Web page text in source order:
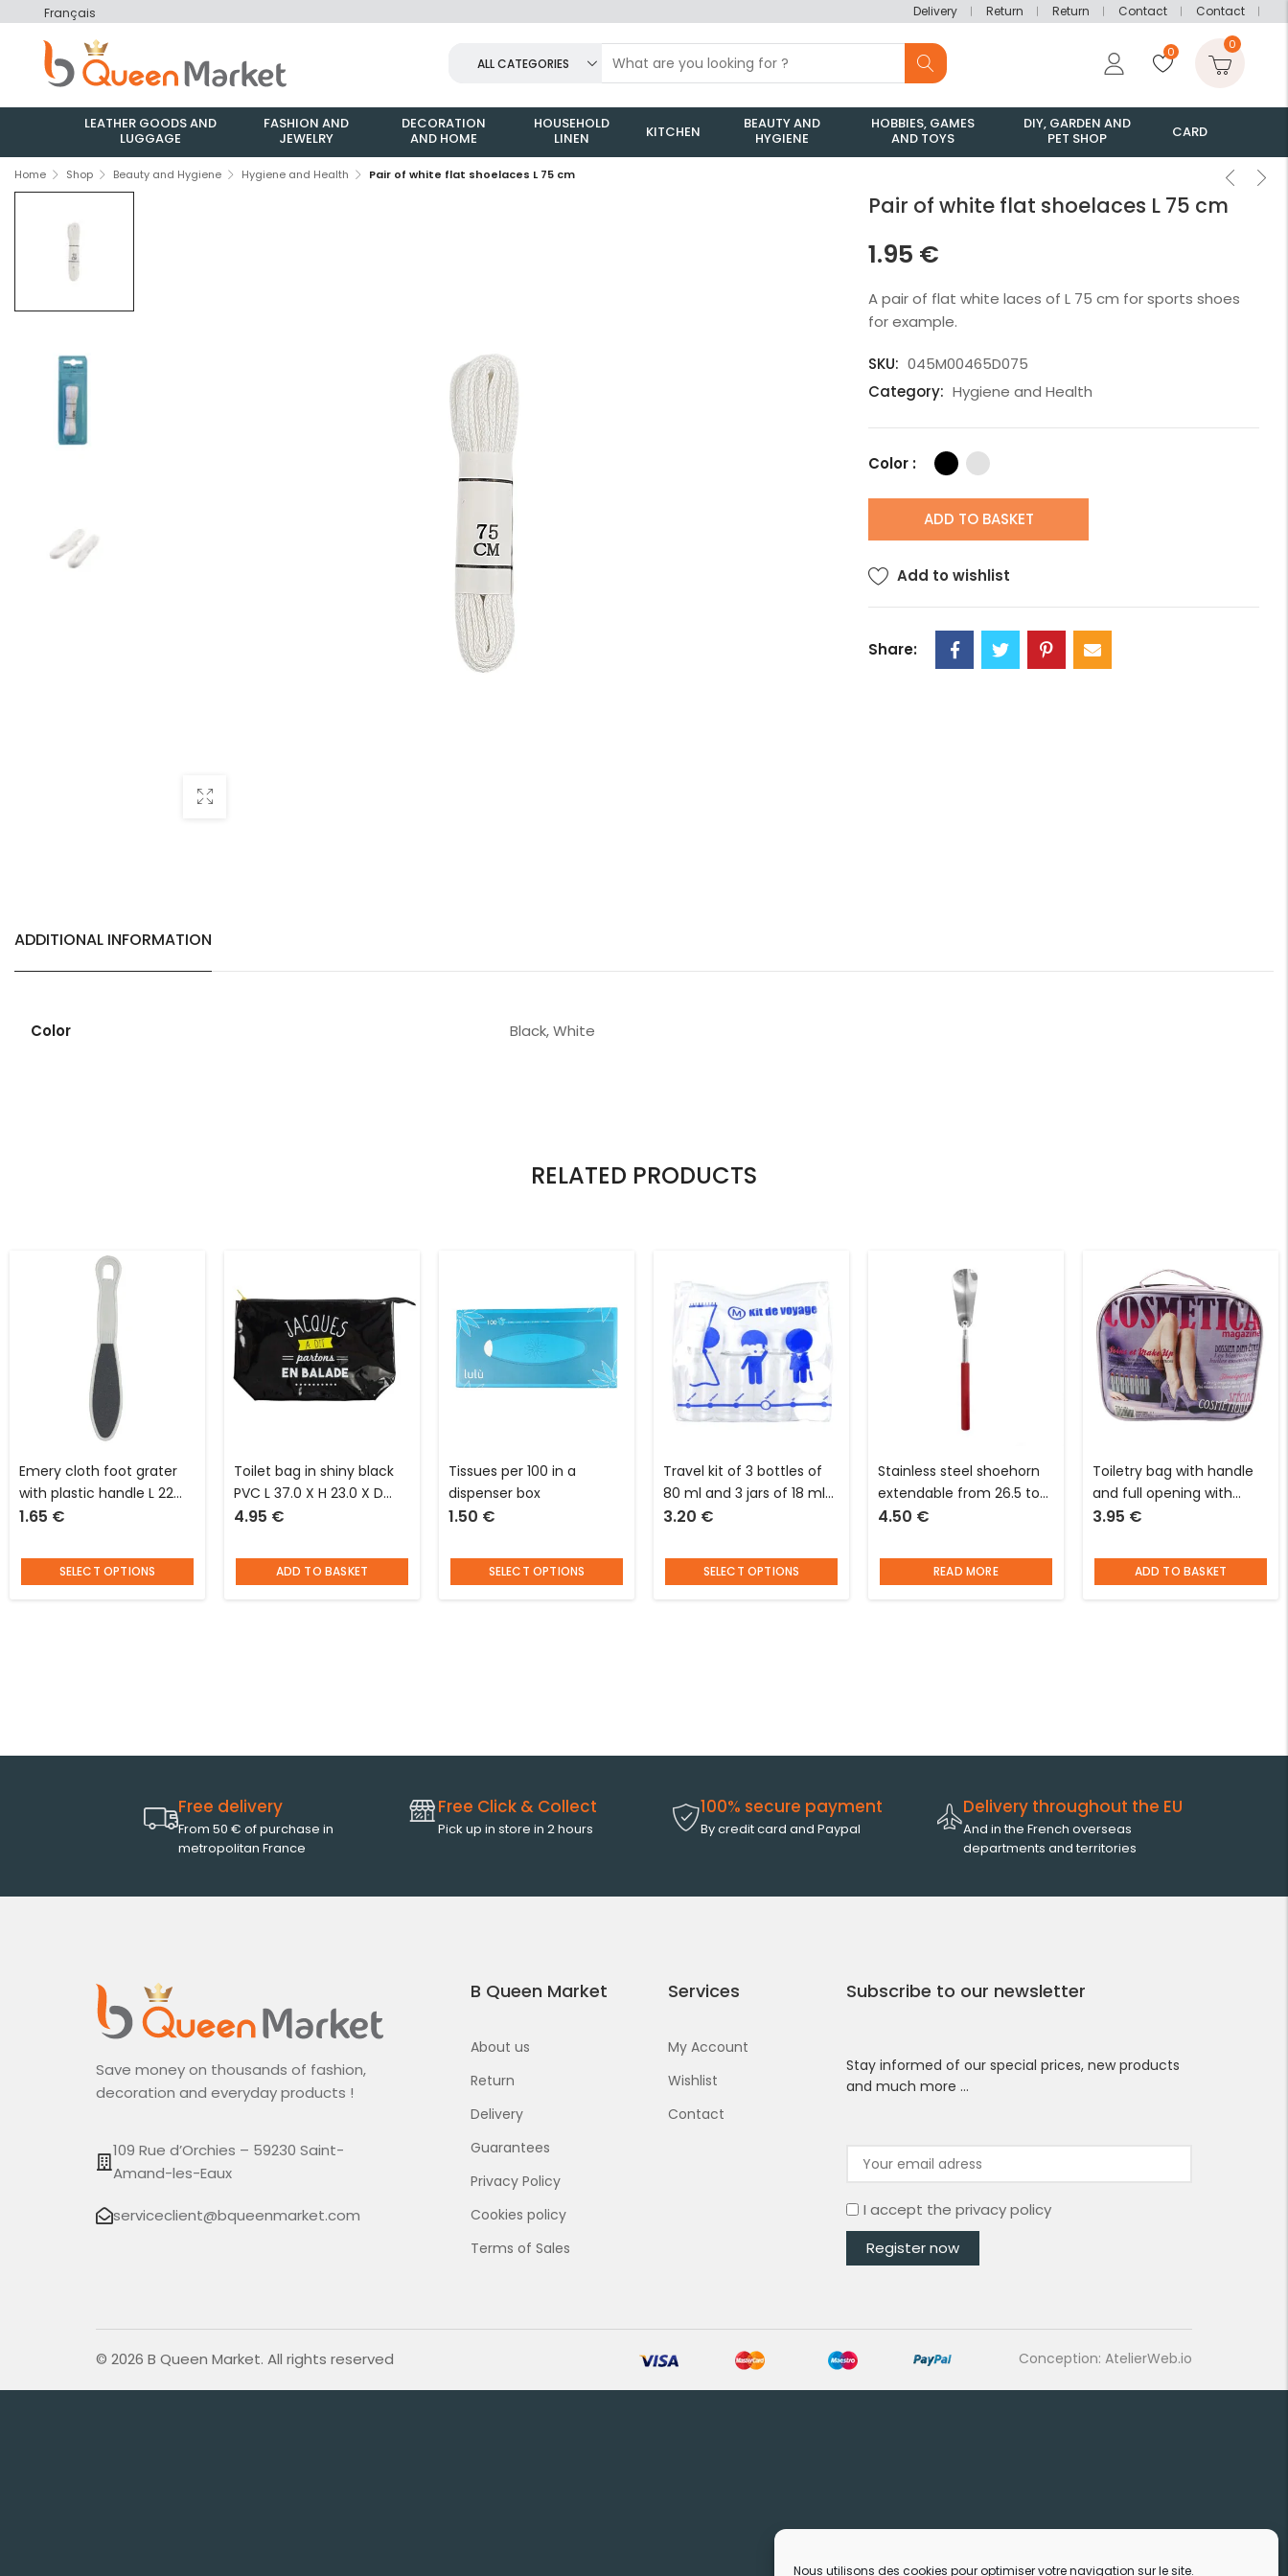
Nous utilisons des cookies pour optimiser votre navigation sur le site.
Français Delivery Return Return Contact Contact
ALL CATEGORIES
0 0
LEATHER GOODS AND
LUGGAGE
FASHION AND
JEWELRY
DECORATION
AND HOME
HOUSEHOLD
LINEN
KITCHEN
BEAUTY AND
HYGIENE
HOBBIES, GAMES
AND TOYS
DIY, GARDEN AND
PET SHOP
CARD
Home Shop Beauty and Hygiene Hygiene and Health Pair of white flat shoelaces L 75 cm
Pair of white flat shoelaces L 75 cm
1.95 €
A pair of flat white laces of L 75 cm for sports shoes
for example.
SKU: 045M00465D075
Category: Hygiene and Health
Color :
ADD TO BASKET
Add to wishlist
Share:
ADDITIONAL INFORMATION
Color Black, White
RELATED PRODUCTS
Emery cloth foot grater
with plastic handle L 22
cm
1.65 €
SELECT OPTIONS
Toilet bag in shiny black
PVC L 37.0 X H 23.0 X D
10.0 cm Jacques said “on
4.95 €
ADD TO BASKET
Tissues per 100 in a
dispenser box
1.50 €
SELECT OPTIONS
Travel kit of 3 bottles of
80 ml and 3 jars of 18 ml
in plastic with blue
3.20 €
SELECT OPTIONS
Stainless steel shoehorn
extendable from 26.5 to
68 cm red I’m looking for
4.50 €
READ MORE
Toiletry bag with handle
and full opening with
magazine cover pattern L
3.95 €
ADD TO BASKET
Free delivery
From 50 € of purchase in
metropolitan France
Free Click & Collect
Pick up in store in 2 hours
100% secure payment
By credit card and Paypal
Delivery throughout the EU
And in the French overseas
departments and territories
Save money on thousands of fashion,
decoration and everyday products !
109 Rue d’Orchies – 59230 Saint-
Amand-les-Eaux
serviceclient@bqueenmarket.com
B Queen Market
About us
Return
Delivery
Guarantees
Privacy Policy
Cookies policy
Terms of Sales
Services
My Account
Wishlist
Contact
Subscribe to our newsletter
Stay informed of our special prices, new products
and much more …
I accept the privacy policy
© 2026 B Queen Market. All rights reserved Conception: AtelierWeb.io